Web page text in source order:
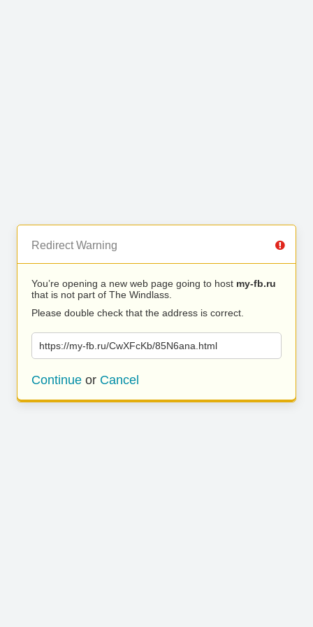
Redirect Warning
You’re opening a new web page going to host my-fb.ru
that is not part of The Windlass.
Please double check that the address is correct.
https://my-fb.ru/CwXFcKb/85N6ana.html
Continue or Cancel